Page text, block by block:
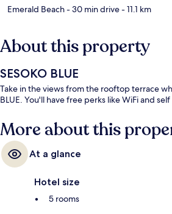
Emerald Beach- 30 min drive- 11.1 km
About this property
SESOKO BLUE
Take in the views from the rooftop terrace
BLUE. You'll have free perks like WiFi and
More about this
At a glance
Hotel size
5 rooms